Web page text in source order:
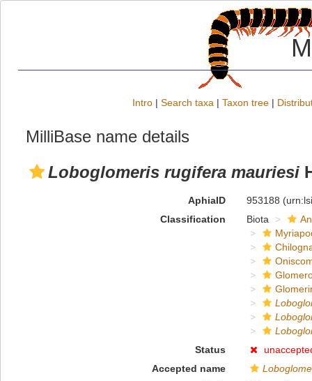
Intro | Search taxa | Taxon tree |
MilliBase name details
Loboglomeris rugifera mauriesi
AphiaID 953188
Classification
Biota
Status
Accepted name